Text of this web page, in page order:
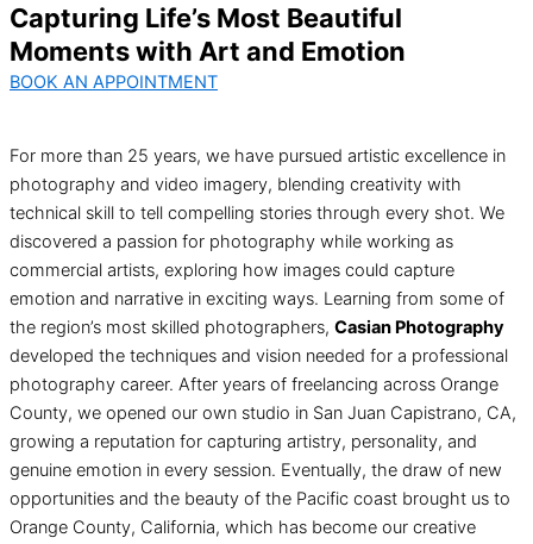
Capturing Life’s Most Beautiful
Moments with Art and Emotion
BOOK AN APPOINTMENT
For more than 25 years, we have pursued artistic excellence in
photography and video imagery, blending creativity with
technical skill to tell compelling stories through every shot. We
discovered a passion for photography while working as
commercial artists, exploring how images could capture
emotion and narrative in exciting ways. Learning from some of
the region’s most skilled photographers, Casian Photography
developed the techniques and vision needed for a professional
photography career. After years of freelancing across Orange
County, we opened our own studio in San Juan Capistrano, CA,
growing a reputation for capturing artistry, personality, and
genuine emotion in every session. Eventually, the draw of new
opportunities and the beauty of the Pacific coast brought us to
Orange County, California, which has become our creative